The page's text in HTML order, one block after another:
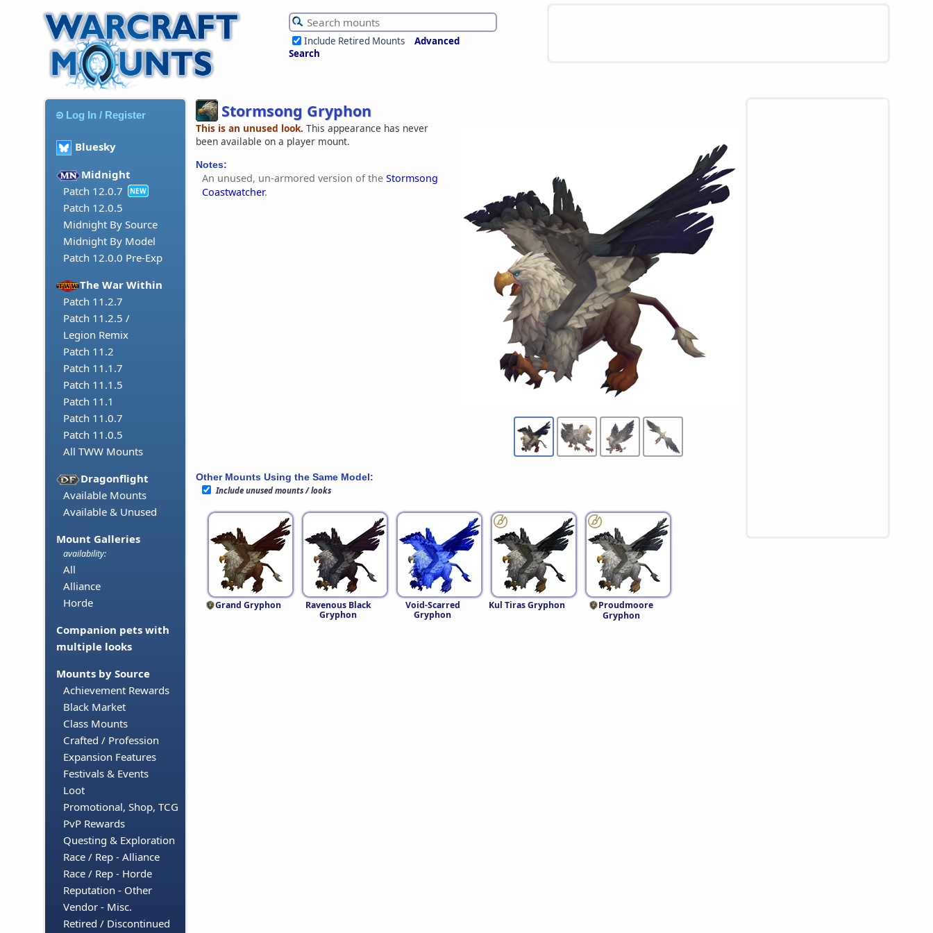
Include Retired Mounts
Advanced
Search
Log In / Register
Bluesky
Midnight
Patch 12.0.7
NEW
Patch 12.0.5
Midnight By Source
Midnight By Model
Patch 12.0.0 Pre-Exp
The War Within
Patch 11.2.7
Patch 11.2.5 /
Legion Remix
Patch 11.2
Patch 11.1.7
Patch 11.1.5
Patch 11.1
Patch 11.0.7
Patch 11.0.5
All TWW Mounts
Dragonflight
Available Mounts
Available & Unused
Mount Galleries
availability:
All
Alliance
Horde
Companion pets with
multiple looks
Mounts by Source
Achievement Rewards
Black Market
Class Mounts
Crafted / Profession
Expansion Features
Festivals & Events
Loot
Promotional, Shop, TCG
PvP Rewards
Questing & Exploration
Race / Rep - Alliance
Race / Rep - Horde
Reputation - Other
Vendor - Misc.
Retired / Discontinued
Stormsong Gryphon
This is an unused look. This appearance has never
been available on a player mount.
Notes:
An unused, un-armored version of the Stormsong
Coastwatcher.
Other Mounts Using the Same Model:
Include unused mounts / looks
Grand Gryphon
Ravenous Black
Gryphon
Void-Scarred
Gryphon
Kul Tiras Gryphon
Proudmoore
Gryphon